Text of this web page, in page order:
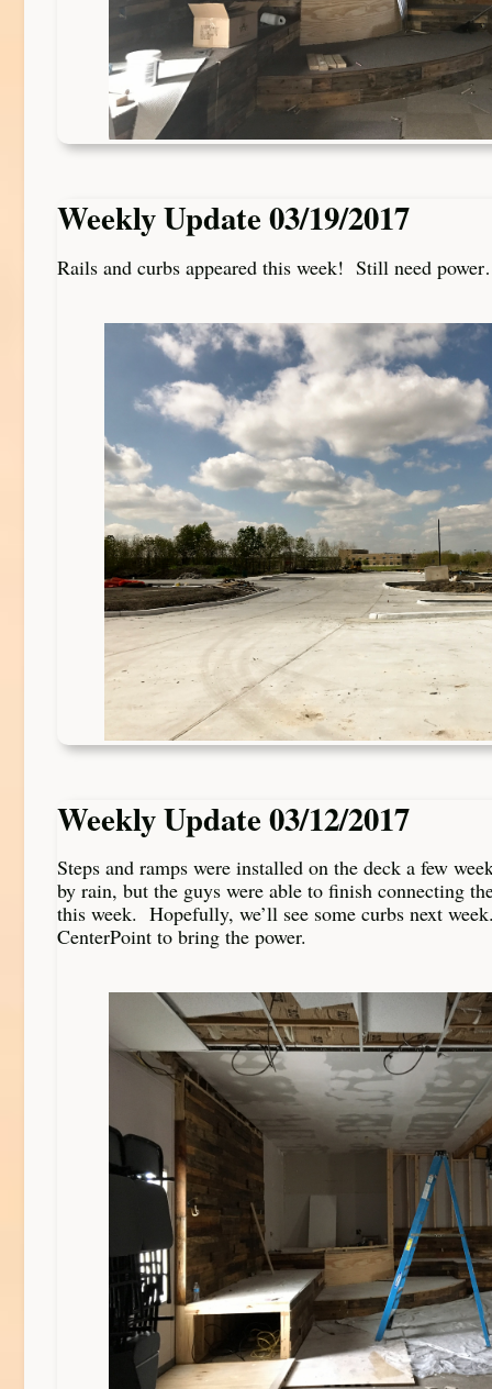
Weekly Update 03/19/2017
Rails and curbs appeared this week! Still need
Weekly Update 03/12/2017
Steps and ramps were installed on the deck a few
by rain, but the guys were able to finish connecting
this week. Hopefully, we’ll see some curbs next
CenterPoint to bring the power.